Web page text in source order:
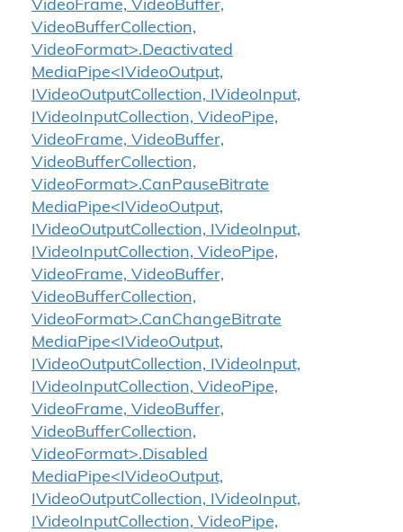
VideoFrame, VideoBuffer,
VideoBufferCollection,
VideoFormat>.Deactivated
MediaPipe<IVideoOutput,
IVideoOutputCollection, IVideoInput,
IVideoInputCollection, VideoPipe,
VideoFrame, VideoBuffer,
VideoBufferCollection,
VideoFormat>.CanPauseBitrate
MediaPipe<IVideoOutput,
IVideoOutputCollection, IVideoInput,
IVideoInputCollection, VideoPipe,
VideoFrame, VideoBuffer,
VideoBufferCollection,
VideoFormat>.CanChangeBitrate
MediaPipe<IVideoOutput,
IVideoOutputCollection, IVideoInput,
IVideoInputCollection, VideoPipe,
VideoFrame, VideoBuffer,
VideoBufferCollection,
VideoFormat>.Disabled
MediaPipe<IVideoOutput,
IVideoOutputCollection, IVideoInput,
IVideoInputCollection, VideoPipe,